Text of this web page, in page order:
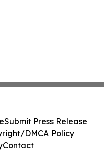
Submit Press Release
DMCA Policy
Contact